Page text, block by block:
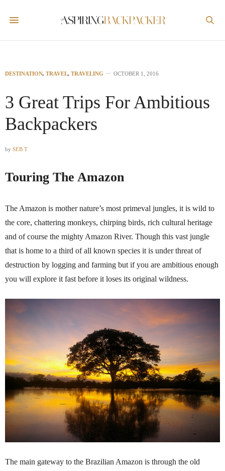
DESTINATION, TRAVEL, TRAVELING OCTOBER 1, 2016
3 Great Trips For Ambitious
Backpackers
by SEB T
Touring The Amazon
The Amazon is mother nature’s most primeval jungles, it is wild to
the core, chattering monkeys, chirping birds, rich cultural heritage
and of course the mighty Amazon River. Though this vast jungle
that is home to a third of all known species it is under threat of
destruction by logging and farming but if you are ambitious enough
you will explore it fast before it loses its original wildness.
The main gateway to the Brazilian Amazon is through the old